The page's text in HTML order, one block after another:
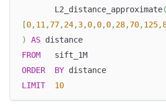
       L2_distance_approximate
(
[0,11 ,77,24,3,0,0,0,28,70,125,
)
AS distance
FROM
   sift_1M
ORDER
BY distance
LIMIT
10